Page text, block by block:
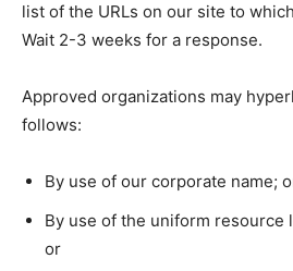
list of the URLs on our site to
Wait 2-3 weeks for a response.
Approved organizations may
follows:
By use of our corporate name;
By use of the uniform resource
or